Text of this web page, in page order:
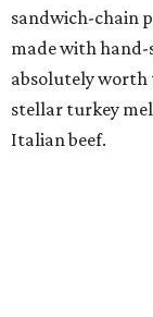
sandwich-chain
made with hand-
absolutely worth
stellar turkey
Italian beef.